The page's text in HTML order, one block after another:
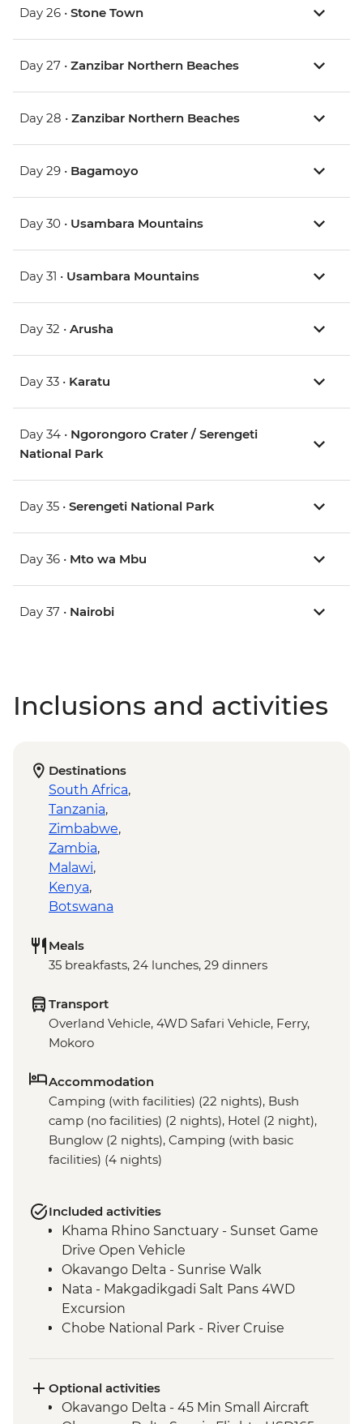
Day 26 • Stone Town
Day 27 • Zanzibar Northern Beaches
Day 28 • Zanzibar Northern Beaches
Day 29 • Bagamoyo
Day 30 • Usambara Mountains
Day 31 • Usambara Mountains
Day 32 • Arusha
Day 33 • Karatu
Day 34 • Ngorongoro Crater / Serengeti
National Park
Day 35 • Serengeti National Park
Day 36 • Mto wa Mbu
Day 37 • Nairobi
Inclusions and activities
Destinations
South Africa,
Tanzania,
Zimbabwe,
Zambia,
Malawi,
Kenya,
Botswana
Meals
35 breakfasts, 24 lunches, 29 dinners
Transport
Overland Vehicle, 4WD Safari Vehicle, Ferry,
Mokoro
Accommodation
Camping (with facilities) (22 nights), Bush
camp (no facilities) (2 nights), Hotel (2 night),
Bunglow (2 nights), Camping (with basic
facilities) (4 nights)
Included activities
Khama Rhino Sanctuary - Sunset Game
Drive Open Vehicle
Okavango Delta - Sunrise Walk
Nata - Makgadikgadi Salt Pans 4WD
Excursion
Chobe National Park - River Cruise
Lower Zambezi National Park - Full Day
Safari
Optional activities
Okavango Delta - 45 Min Small Aircraft